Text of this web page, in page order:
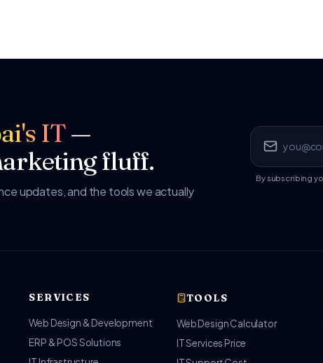
IT—
fluff.
updates, and the tools we actually
By subscribing
SERVICES
Web Design & Development
ERP & POS Solutions
TOOLS
Web Design Calculator
IT Services Price